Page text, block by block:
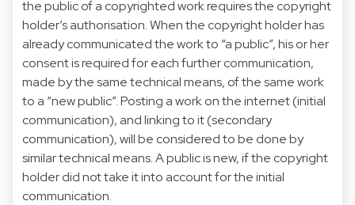
the public of a copyrighted work requires the copyright
holder’s authorisation. When the copyright holder has
already communicated the work to “a public”, his or her
consent is required for each further communication,
made by the same technical means, of the same work
to a “new public”. Posting a work on the internet (initial
communication), and linking to it (secondary
communication), will be considered to be done by
similar technical means. A public is new, if the copyright
holder did not take it into account for the initial
communication.